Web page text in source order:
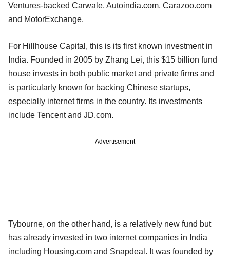
Ventures-backed Carwale, Autoindia.com, Carazoo.com
and MotorExchange.
For Hillhouse Capital, this is its first known investment in
India. Founded in 2005 by Zhang Lei, this $15 billion fund
house invests in both public market and private firms and
is particularly known for backing Chinese startups,
especially internet firms in the country. Its investments
include Tencent and JD.com.
Advertisement
Tybourne, on the other hand, is a relatively new fund but
has already invested in two internet companies in India
including Housing.com and Snapdeal. It was founded by